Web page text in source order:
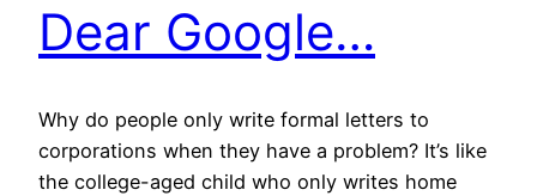
Dear Google…
Why do people only write formal letters to
corporations when they have a problem? It’s like
the college-aged child who only writes home